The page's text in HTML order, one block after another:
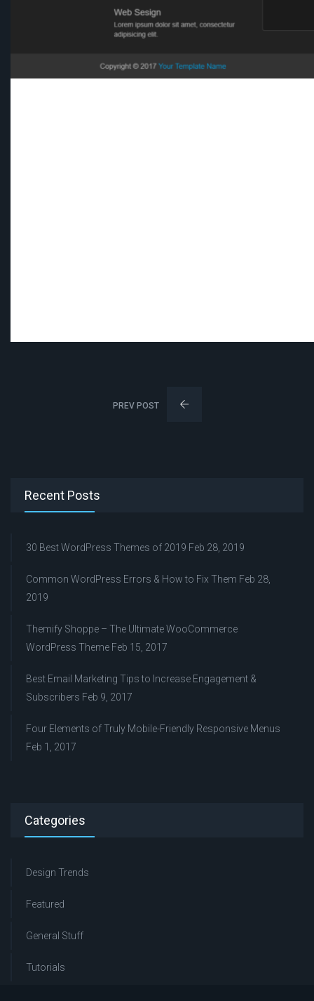
PREV POST
Recent Posts
30 Best WordPress Themes of 2019 Feb 28, 2019
Common WordPress Errors & How to Fix Them Feb 28,
2019
Themify Shoppe – The Ultimate WooCommerce
WordPress Theme Feb 15, 2017
Best Email Marketing Tips to Increase Engagement &
Subscribers Feb 9, 2017
Four Elements of Truly Mobile-Friendly Responsive Menus
Feb 1, 2017
Categories
Design Trends
Featured
General Stuff
Tutorials